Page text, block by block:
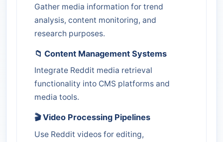
Gather media information for trend
analysis, content monitoring, and
research purposes.
📁 Content Management Systems
Integrate Reddit media retrieval
functionality into CMS platforms and
media tools.
🎬 Video Processing Pipelines
Use Reddit videos for editing,